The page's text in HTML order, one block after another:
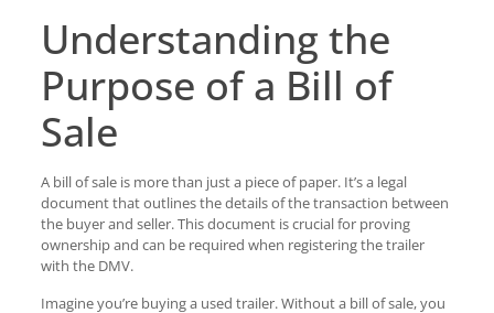
Understanding the
Purpose of a Bill of
Sale
A bill of sale is more than just a piece of paper. It’s a legal
document that outlines the details of the transaction between
the buyer and seller. This document is crucial for proving
ownership and can be required when registering the trailer
with the DMV.
Imagine you’re buying a used trailer. Without a bill of sale, you